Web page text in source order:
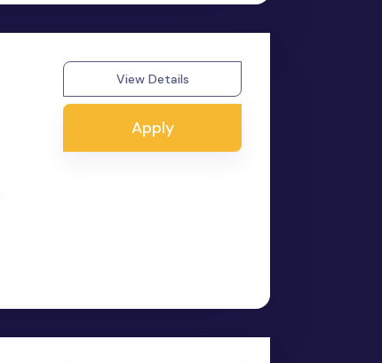
View Details
Apply